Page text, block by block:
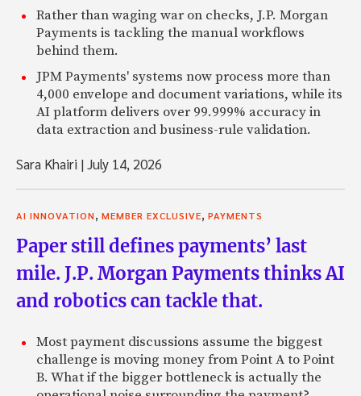
Rather than waging war on checks, J.P. Morgan
Payments is tackling the manual workflows
behind them.
JPM Payments' systems now process more than
4,000 envelope and document variations, while its
AI platform delivers over 99.999% accuracy in
data extraction and business-rule validation.
Sara Khairi |July 14, 2026
AI INNOVATION MEMBER EXCLUSIVE PAYMENTS
Paper still defines payments’ last
mile. J.P. Morgan Payments thinks AI
and robotics can tackle that.
Most payment discussions assume the biggest
challenge is moving money from Point A to Point
B. What if the bigger bottleneck is actually the